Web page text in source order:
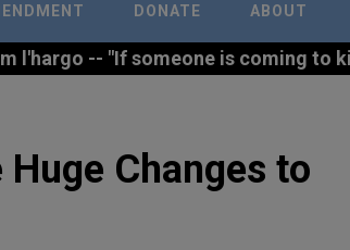
DONATE ABOUT
l'hargo -- "If someone is coming to
Changes to